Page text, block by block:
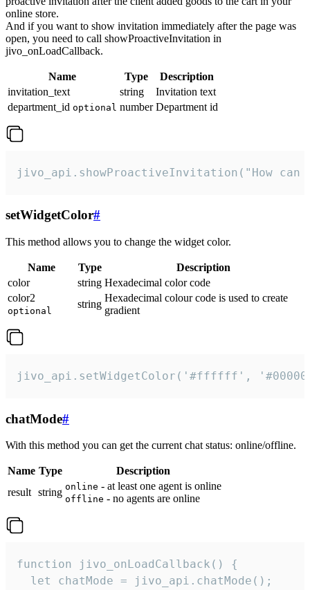
online store.
And if you want to show invitation immediately after the page was
open, you need to call showProactiveInvitation in
jivo_onLoadCallback.
Name Type
Description
invitation_text
string
Invitation text
department_id optional number Department id
jivo_api.showProactiveInvitation("How
setWidgetColor#
This method allows you to change the widget color.
Name Type
Description
color
string Hexadecimal color code
color2
optional
string
Hexadecimal colour code is used to create
gradient
jivo_api.setWidgetColor('#ffffff',
chatMode#
With this method you can get the current chat status: online/offline.
Name Type
Description
result string online - at least one agent is online
offline - no agents are online
function jivo_onLoadCallback() {
  let chatMode = jivo_api.chatMode();